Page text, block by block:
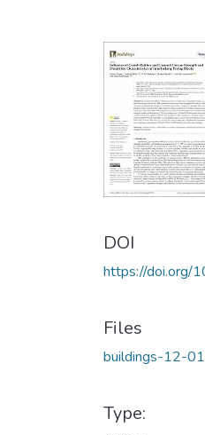
DOI
https://doi.org/
Files
buildings-12-
Type: